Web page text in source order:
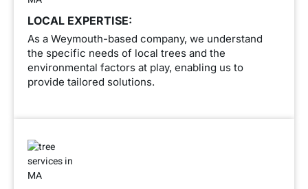
LOCAL EXPERTISE:
As a Weymouth-based company, we understand
the specific needs of local trees and the
environmental factors at play, enabling us to
provide tailored solutions.